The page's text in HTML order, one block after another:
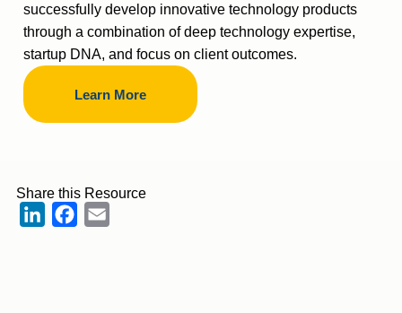
successfully develop innovative technology products
through a combination of deep technology expertise,
startup DNA, and focus on client outcomes.
Learn More
Share this Resource
LinkedInFacebook